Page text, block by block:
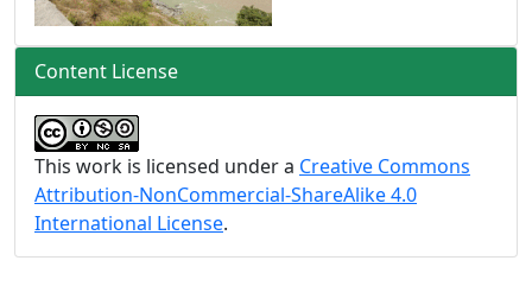
Content License
This work is licensed under a Creative Commons
Attribution-NonCommercial-ShareAlike 4.0
International License.